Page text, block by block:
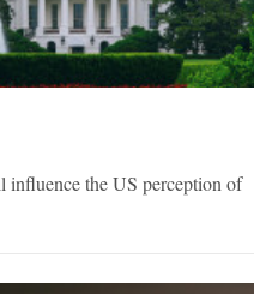
the US perception of